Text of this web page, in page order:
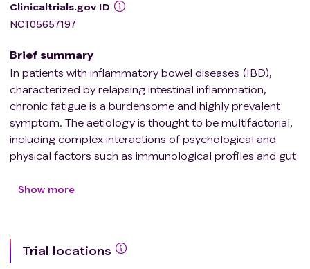
Clinicaltrials.gov ID
NCT05657197
Brief summary
In patients with inflammatory bowel diseases (IBD),
characterized by relapsing intestinal inflammation,
chronic fatigue is a burdensome and highly prevalent
symptom. The aetiology is thought to be multifactorial,
including complex interactions of psychological and
physical factors such as immunological profiles and gut
are currently lacking. Since fatigued patients have an
physical exercise might be an effective complementary
treatment for patients with IBD suffering from fatigue.
Show more
Trial locations